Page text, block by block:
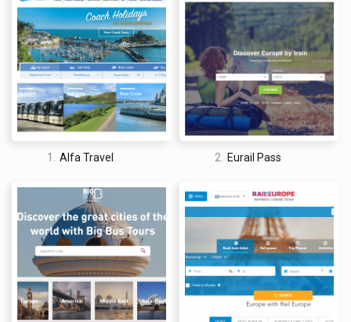
with drivers. This means that you cannot reserve a ride while
on the move and must have access to a computer in order to
take advantage of the service.
David Jones
I am a professional travel writer and travel enthusiast who
traveled the world twice, so I am sharing my firsthand
knowledge about everything related to travel and spending
time abroad.
1. Alfa Travel 2. Eurail Pass